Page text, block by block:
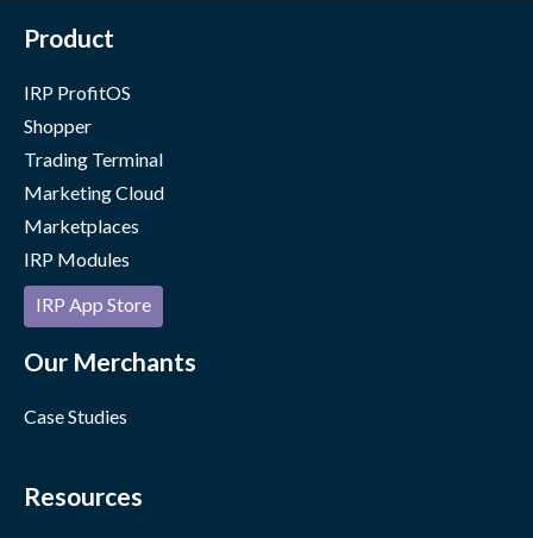
Product
IRP ProfitOS
Shopper
Trading Terminal
Marketing Cloud
Marketplaces
IRP Modules
IRP App Store
Our Merchants
Case Studies
Resources